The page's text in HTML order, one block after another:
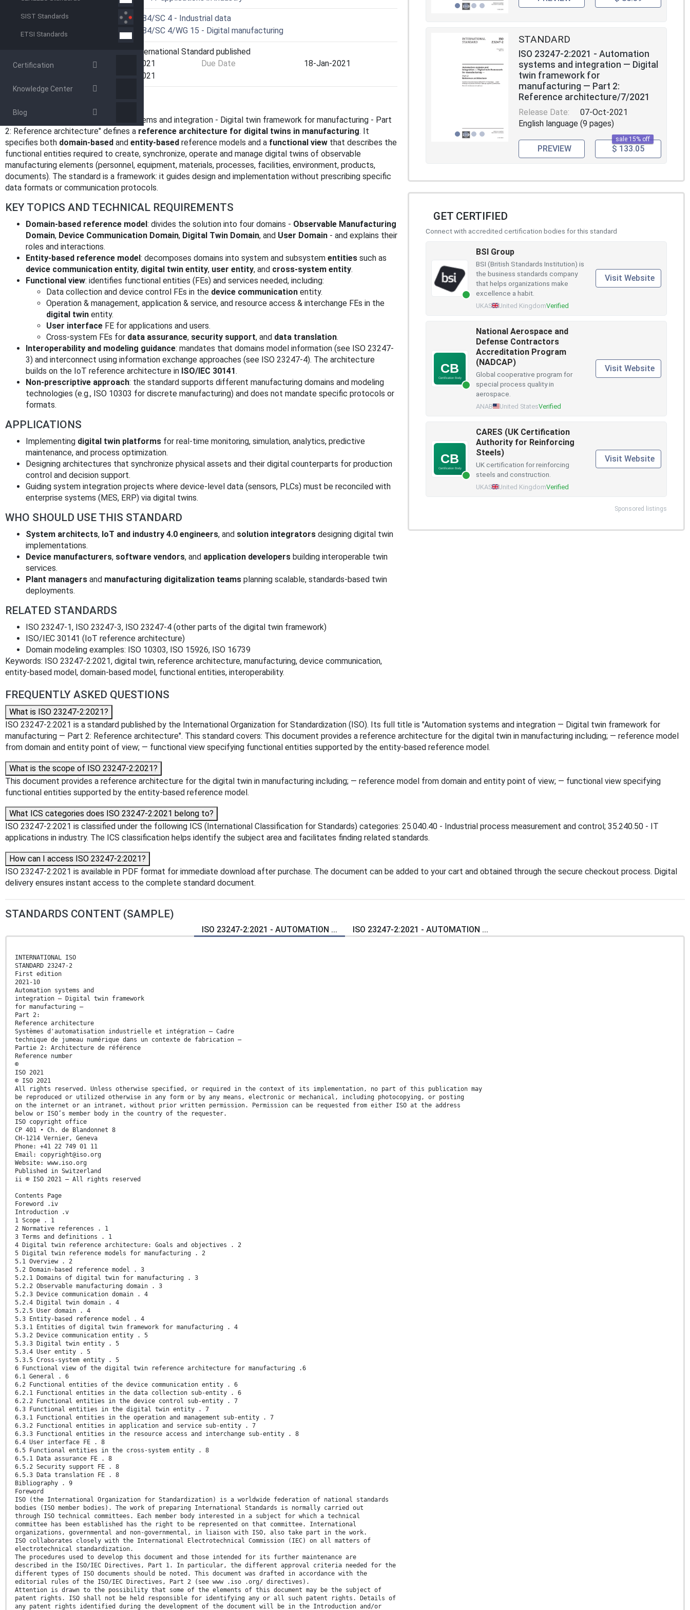
SIST Standards
ETSI Standards
Certification
Knowledge Center
Blog
Technical Committee
ISO/TC 184/SC 4 - Industrial data
Drafting Committee
ISO/TC 184/SC 4/WG 15 - Digital manufacturing
6060 - International Standard published
Start Date
07-Oct-2021 Due Date
18-Jan-2021
07-Oct-2021
- "Automation systems and integration - Digital twin framework for manufacturing - Part
2: Reference architecture" defines a reference architecture for digital twins in manufacturing. It
specifies both domain-based and entity-based reference models and a functional view that describes the
functional entities required to create, synchronize, operate and manage digital twins of observable
manufacturing elements (personnel, equipment, materials, processes, facilities, environment, products,
documents). The standard is a framework: it guides design and implementation without prescribing specific
data formats or communication protocols.
KEY TOPICS AND TECHNICAL REQUIREMENTS
Domain-based reference model : divides the solution into four domains - Observable Manufacturing
Domain, Device Communication Domain, Digital Twin Domain, and User Domain - and explains their
roles and interactions.
Entity-based reference model : decomposes domains into system and subsystem entities such as
device communication entity, digital twin entity, user entity, and cross-system entity.
Functional view: identifies functional entities (FEs) and services needed, including:
Data collection and device control FEs in the device communication entity.
Operation & management, application & service, and resource access & interchange FEs in the
digital twin entity.
User interface FE for applications and users.
Cross-system FEs for data assurance, security support, and data translation.
Interoperability and modeling guidance: mandates that domains model information (see ISO 23247-
3) and interconnect using information exchange approaches (see ISO 23247-4). The architecture
builds on the IoT reference architecture in ISO/IEC 30141.
Non-prescriptive approach: the standard supports different manufacturing domains and modeling
technologies (e.g., ISO 10303 for discrete manufacturing) and does not mandate specific protocols or
formats.
APPLICATIONS
Implementing digital twin platforms for real-time monitoring, simulation, analytics, predictive
maintenance, and process optimization.
Designing architectures that synchronize physical assets and their digital counterparts for production
control and decision support.
Guiding system integration projects where device-level data (sensors, PLCs) must be reconciled with
enterprise systems (MES, ERP) via digital twins.
WHO SHOULD USE THIS STANDARD
System architects, IoT and industry 4.0 engineers, and solution integrators designing digital twin
implementations.
Device manufacturers, software vendors, and application developers building interoperable twin
services.
Plant managers and manufacturing digitalization teams planning scalable, standards-based twin
deployments.
RELATED STANDARDS
ISO 23247-1, ISO 23247-3, ISO 23247-4 (other parts of the digital twin framework)
ISO/IEC 30141 (IoT reference architecture)
Domain modeling examples: ISO 10303, ISO 15926, ISO 16739
Keywords: ISO 23247-2:2021, digital twin, reference architecture, manufacturing, device communication,
entity-based model, domain-based model, functional entities, interoperability.
STANDARD
ISO 23247-2:2021 - Automation
systems and integration — Digital
twin framework for
manufacturing — Part 2:
Reference architecture/7/2021
Release Date:
07-Oct-2021
English language (9 pages)
sale 15% off
PREVIEW $ 133.05
GET CERTIFIED
Connect with accredited certification bodies for this standard
BSI Group
BSI (British Standards Institution) is
the business standards company
that helps organizations make
excellence a habit.
UKAS United KingdomVerified
Visit Website
National Aerospace and
Defense Contractors
Accreditation Program
(NADCAP)
Global cooperative program for
special process quality in
aerospace.
ANAB United StatesVerified
Visit Website
CARES (UK Certification
Authority for Reinforcing
Steels)
UK certification for reinforcing
steels and construction.
UKAS United KingdomVerified
Visit Website
Sponsored listings
FREQUENTLY ASKED QUESTIONS
What is ISO 23247-2:2021?
ISO 23247-2:2021 is a standard published by the International Organization for Standardization (ISO). Its full title is "Automation systems and integration — Digital twin framework for
manufacturing — Part 2: Reference architecture". This standard covers: This document provides a reference architecture for the digital twin in manufacturing including; — reference model
from domain and entity point of view; — functional view specifying functional entities supported by the entity-based reference model.
What is the scope of ISO 23247-2:2021?
This document provides a reference architecture for the digital twin in manufacturing including; — reference model from domain and entity point of view; — functional view specifying
functional entities supported by the entity-based reference model.
What ICS categories does ISO 23247-2:2021 belong to?
ISO 23247-2:2021 is classified under the following ICS (International Classification for Standards) categories: 25.040.40 - Industrial process measurement and control; 35.240.50 - IT
applications in industry. The ICS classification helps identify the subject area and facilitates finding related standards.
How can I access ISO 23247-2:2021?
ISO 23247-2:2021 is available in PDF format for immediate download after purchase. The document can be added to your cart and obtained through the secure checkout process. Digital
delivery ensures instant access to the complete standard document.
STANDARDS CONTENT (SAMPLE)
ISO 23247-2:2021 - AUTOMATION ... ISO 23247-2:2021 - AUTOMATION ...
INTERNATIONAL ISO
STANDARD 23247-2
First edition
2021-10
Automation systems and
integration — Digital twin framework
for manufacturing —
Part 2:
Reference architecture
Systèmes d'automatisation industrielle et intégration — Cadre
technique de jumeau numérique dans un contexte de fabrication —
Partie 2: Architecture de référence
Reference number
©
ISO 2021
© ISO 2021
All rights reserved. Unless otherwise specified, or required in the context of its implementation, no part of this publication may
be reproduced or utilized otherwise in any form or by any means, electronic or mechanical, including photocopying, or posting
on the internet or an intranet, without prior written permission. Permission can be requested from either ISO at the address
below or ISO’s member body in the country of the requester.
ISO copyright office
CP 401 • Ch. de Blandonnet 8
CH-1214 Vernier, Geneva
Phone: +41 22 749 01 11
Email: copyright@iso.org
Website: www.iso.org
Published in Switzerland
ii © ISO 2021 – All rights reserved
Contents Page
Foreword .iv
Introduction .v
1 Scope . 1
2 Normative references . 1
3 Terms and definitions . 1
4 Digital twin reference architecture: Goals and objectives . 2
5 Digital twin reference models for manufacturing . 2
5.1 Overview . 2
5.2 Domain-based reference model . 3
5.2.1 Domains of digital twin for manufacturing . 3
5.2.2 Observable manufacturing domain . 3
5.2.3 Device communication domain . 4
5.2.4 Digital twin domain . 4
5.2.5 User domain . 4
5.3 Entity-based reference model . 4
5.3.1 Entities of digital twin framework for manufacturing . 4
5.3.2 Device communication entity . 5
5.3.3 Digital twin entity . 5
5.3.4 User entity . 5
5.3.5 Cross-system entity . 5
6 Functional view of the digital twin reference architecture for manufacturing .6
6.1 General . 6
6.2 Functional entities of the device communication entity . 6
6.2.1 Functional entities in the data collection sub-entity . 6
6.2.2 Functional entities in the device control sub-entity . 7
6.3 Functional entities in the digital twin entity . 7
6.3.1 Functional entities in the operation and management sub-entity . 7
6.3.2 Functional entities in application and service sub-entity . 7
6.3.3 Functional entities in the resource access and interchange sub-entity . 8
6.4 User interface FE . 8
6.5 Functional entities in the cross-system entity . 8
6.5.1 Data assurance FE . 8
6.5.2 Security support FE . 8
6.5.3 Data translation FE . 8
Bibliography . 9
Foreword
ISO (the International Organization for Standardization) is a worldwide federation of national standards
bodies (ISO member bodies). The work of preparing International Standards is normally carried out
through ISO technical committees. Each member body interested in a subject for which a technical
committee has been established has the right to be represented on that committee. International
organizations, governmental and non-governmental, in liaison with ISO, also take part in the work.
ISO collaborates closely with the International Electrotechnical Commission (IEC) on all matters of
electrotechnical standardization.
The procedures used to develop this document and those intended for its further maintenance are
described in the ISO/IEC Directives, Part 1. In particular, the different approval criteria needed for the
different types of ISO documents should be noted. This document was drafted in accordance with the
editorial rules of the ISO/IEC Directives, Part 2 (see www .iso .org/ directives).
Attention is drawn to the possibility that some of the elements of this document may be the subject of
patent rights. ISO shall not be held responsible for identifying any or all such patent rights. Details of
any patent rights identified during the development of the document will be in the Introduction and/or